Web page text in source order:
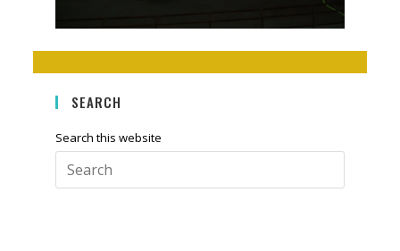
SEARCH
Search this website
Escape